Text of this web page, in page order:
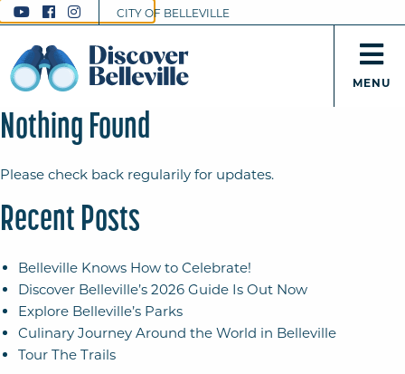
CITY OF BELLEVILLE
MENU
Nothing Found
Please check back regularily for updates.
Recent Posts
Belleville Knows How to Celebrate!
Discover Belleville’s 2026 Guide Is Out Now
Explore Belleville’s Parks
Culinary Journey Around the World in Belleville
Tour The Trails